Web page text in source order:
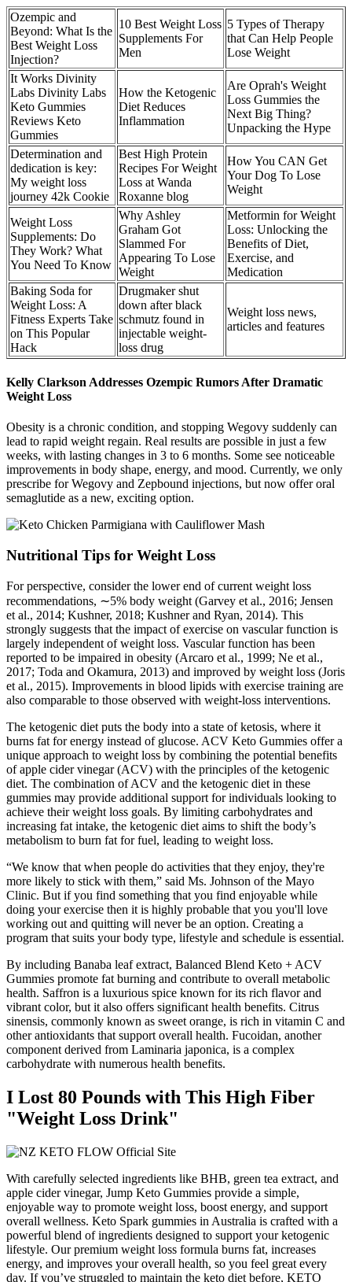
Ozempic and
Beyond: What Is the
Best Weight Loss
Injection?
10 Best Weight Loss
Supplements For
Men
5 Types of Therapy
that Can Help People
Lose Weight
It Works Divinity
Labs Divinity Labs
Keto Gummies
Reviews Keto
Gummies
How the Ketogenic
Diet Reduces
Inflammation
Are Oprah's Weight
Loss Gummies the
Next Big Thing?
Unpacking the Hype
Determination and
dedication is key:
My weight loss
journey 42k Cookie
Best High Protein
Recipes For Weight
Loss at Wanda
Roxanne blog
How You CAN Get
Your Dog To Lose
Weight
Weight Loss
Supplements: Do
They Work? What
You Need To Know
Why Ashley
Graham Got
Slammed For
Appearing To Lose
Weight
Metformin for Weight
Loss: Unlocking the
Benefits of Diet,
Exercise, and
Medication
Baking Soda for
Weight Loss: A
Fitness Experts Take
on This Popular
Hack
Drugmaker shut
down after black
schmutz found in
injectable weight-
loss drug
Weight loss news,
articles and features
Kelly Clarkson Addresses Ozempic Rumors After Dramatic
Weight Loss
Obesity is a chronic condition, and stopping Wegovy suddenly can
lead to rapid weight regain. Real results are possible in just a few
weeks, with lasting changes in 3 to 6 months. Some see noticeable
improvements in body shape, energy, and mood. Currently, we only
prescribe for Wegovy and Zepbound injections, but now offer oral
semaglutide as a new, exciting option.
Nutritional Tips for Weight Loss
For perspective, consider the lower end of current weight loss
recommendations, ∼5% body weight (Garvey et al., 2016; Jensen
et al., 2014; Kushner, 2018; Kushner and Ryan, 2014). This
strongly suggests that the impact of exercise on vascular function is
largely independent of weight loss. Vascular function has been
reported to be impaired in obesity (Arcaro et al., 1999; Ne et al.,
2017; Toda and Okamura, 2013) and improved by weight loss (Joris
et al., 2015). Improvements in blood lipids with exercise training are
also comparable to those observed with weight-loss interventions.
The ketogenic diet puts the body into a state of ketosis, where it
burns fat for energy instead of glucose. ACV Keto Gummies offer a
unique approach to weight loss by combining the potential benefits
of apple cider vinegar (ACV) with the principles of the ketogenic
diet. The combination of ACV and the ketogenic diet in these
gummies may provide additional support for individuals looking to
achieve their weight loss goals. By limiting carbohydrates and
increasing fat intake, the ketogenic diet aims to shift the body’s
metabolism to burn fat for fuel, leading to weight loss.
“We know that when people do activities that they enjoy, they're
more likely to stick with them,” said Ms. Johnson of the Mayo
Clinic. But if you find something that you find enjoyable while
doing your exercise then it is highly probable that you you'll love
working out and quitting will never be an option. Creating a
program that suits your body type, lifestyle and schedule is essential.
By including Banaba leaf extract, Balanced Blend Keto + ACV
Gummies promote fat burning and contribute to overall metabolic
health. Saffron is a luxurious spice known for its rich flavor and
vibrant color, but it also offers significant health benefits. Citrus
sinensis, commonly known as sweet orange, is rich in vitamin C and
other antioxidants that support overall health. Fucoidan, another
component derived from Laminaria japonica, is a complex
carbohydrate with numerous health benefits.
I Lost 80 Pounds with This High Fiber
"Weight Loss Drink"
With carefully selected ingredients like BHB, green tea extract, and
apple cider vinegar, Jump Keto Gummies provide a simple,
enjoyable way to promote weight loss, boost energy, and support
overall wellness. Keto Spark gummies in Australia is crafted with a
powerful blend of ingredients designed to support your ketogenic
lifestyle. Our premium weight loss formula burns fat, increases
energy, and improves your overall health, so you feel great every
day. If you’ve struggled to maintain the keto diet before, KETO